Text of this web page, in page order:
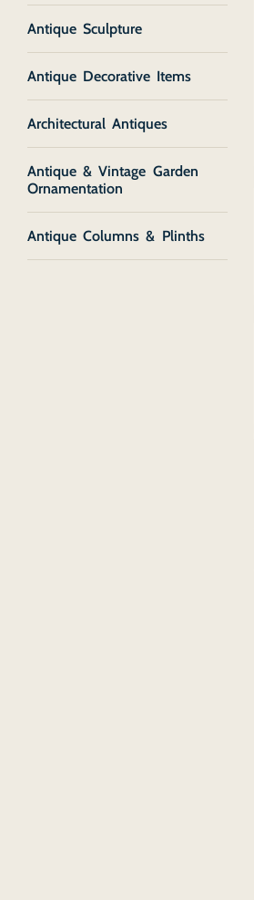
Antique Sculpture
Antique Decorative Items
Architectural Antiques
Antique & Vintage Garden
Ornamentation
Antique Columns & Plinths